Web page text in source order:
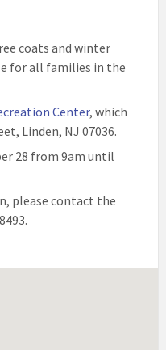
coats and winter
for all families in the
Center, which
Linden, NJ 07036.
28 from 9am until
please contact the